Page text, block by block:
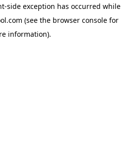
-side exception has occurred while
(see the browser consolefor
information).